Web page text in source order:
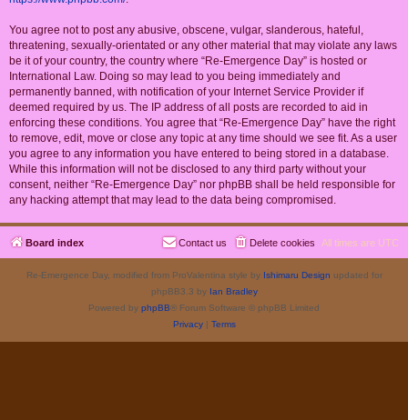
You agree not to post any abusive, obscene, vulgar, slanderous, hateful,
threatening, sexually-orientated or any other material that may violate any laws
be it of your country, the country where “Re-Emergence Day” is hosted or
International Law. Doing so may lead to you being immediately and
permanently banned, with notification of your Internet Service Provider if
deemed required by us. The IP address of all posts are recorded to aid in
enforcing these conditions. You agree that “Re-Emergence Day” have the right
to remove, edit, move or close any topic at any time should we see fit. As a user
you agree to any information you have entered to being stored in a database.
While this information will not be disclosed to any third party without your
consent, neither “Re-Emergence Day” nor phpBB shall be held responsible for
any hacking attempt that may lead to the data being compromised.
Board index All times are UTC
Delete cookies
Contact us
Re-Emergence Day, modified from ProValentina style by Ishimaru Design updated for
phpBB3.3 by Ian Bradley
Powered by phpBB® Forum Software © phpBB Limited
Privacy| Terms